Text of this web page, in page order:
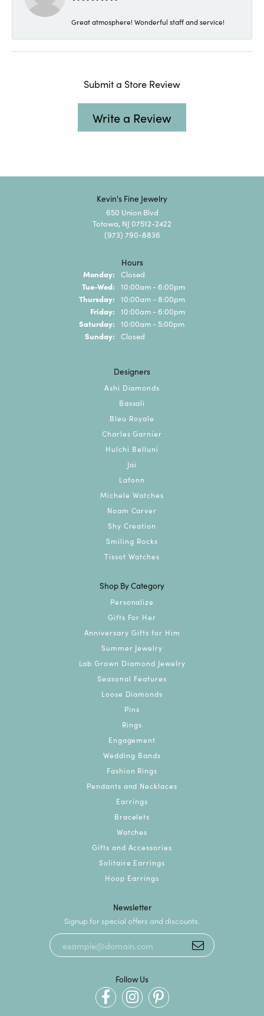
Great atmosphere! Wonderful staff and service!
Submit a Store Review
Write a Review
Kevin's Fine Jewelry
650 Union Blvd
Totowa, NJ 07512-2422
(973) 790-8836
Hours
Monday: Closed
Tue-Wed: Tuesday - Wednesday:
10:00am - 6:00pm
Thursday: 10:00am - 8:00pm
Friday: 10:00am - 6:00pm
Saturday: 10:00am - 5:00pm
Sunday: Closed
Designers
Ashi Diamonds
Bassali
Bleu Royale
Charles Garnier
Hulchi Belluni
Jai
Lafonn
Michele Watches
Noam Carver
Shy Creation
Smiling Rocks
Tissot Watches
Shop By Category
Personalize
Gifts For Her
Anniversary Gifts for Him
Summer Jewelry
Lab Grown Diamond Jewelry
Seasonal Features
Loose Diamonds
Pins
Rings
Engagement
Wedding Bands
Fashion Rings
Pendants and Necklaces
Earrings
Bracelets
Watches
Gifts and Accessories
Solitaire Earrings
Hoop Earrings
Newsletter
Signup for special offers and discounts.
Follow Us